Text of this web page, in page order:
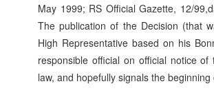
May 1999; RS Official Gazette, 12/
The publication of the Decision (that
High Representative based on his
responsible official on official notice
law, and hopefully signals the